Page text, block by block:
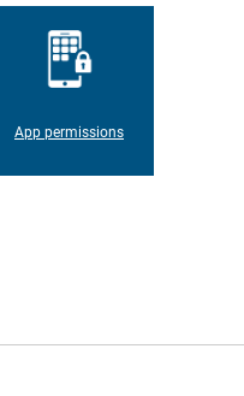
App permissions